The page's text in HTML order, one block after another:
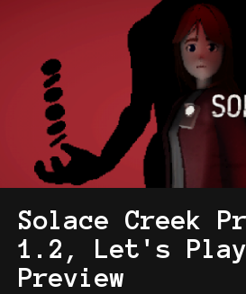
Solace Creek
1.2, Let's Play
Preview